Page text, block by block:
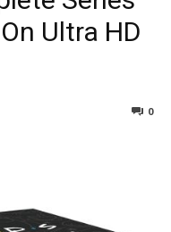
Ultra HD
0